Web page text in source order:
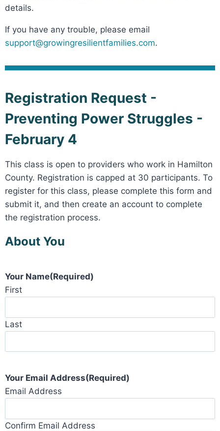
details.
If you have any trouble, please email
support@growingresilientfamilies.com.
Registration Request -
Preventing Power Struggles -
February 4
This class is open to providers who work in Hamilton
County. Registration is capped at 30 participants. To
register for this class, please complete this form and
submit it, and then create an account to complete
the registration process.
About You
Your Name(Required)
First
Last
Your Email Address(Required)
Email Address
Confirm Email Address